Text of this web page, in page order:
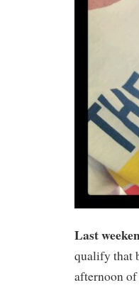
Last
qualify that
afternoon